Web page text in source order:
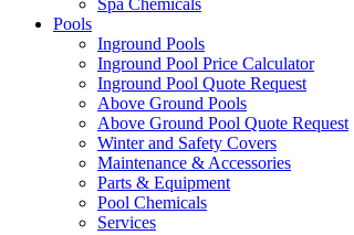
Spa Chemicals
Pools
Inground Pools
Inground Pool Price Calculator
Inground Pool Quote Request
Above Ground Pools
Above Ground Pool Quote Request
Winter and Safety Covers
Maintenance & Accessories
Parts & Equipment
Pool Chemicals
Services